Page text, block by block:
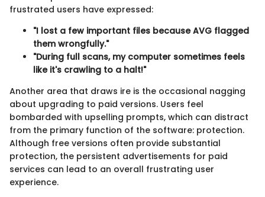
frustrated users have expressed:
"I lost a few important files because AVG flagged
them wrongfully."
"During full scans, my computer sometimes feels
like it's crawling to a halt!"
Another area that draws ire is the occasional nagging
about upgrading to paid versions. Users feel
bombarded with upselling prompts, which can distract
from the primary function of the software: protection.
Although free versions often provide substantial
protection, the persistent advertisements for paid
services can lead to an overall frustrating user
experience.